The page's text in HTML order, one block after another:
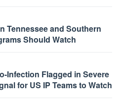
Tennessee and Southern
Should Watch
Infection Flagged in Severe
for US IP Teams to Watch